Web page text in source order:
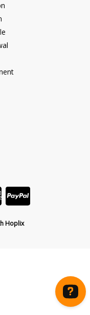
Hoplix